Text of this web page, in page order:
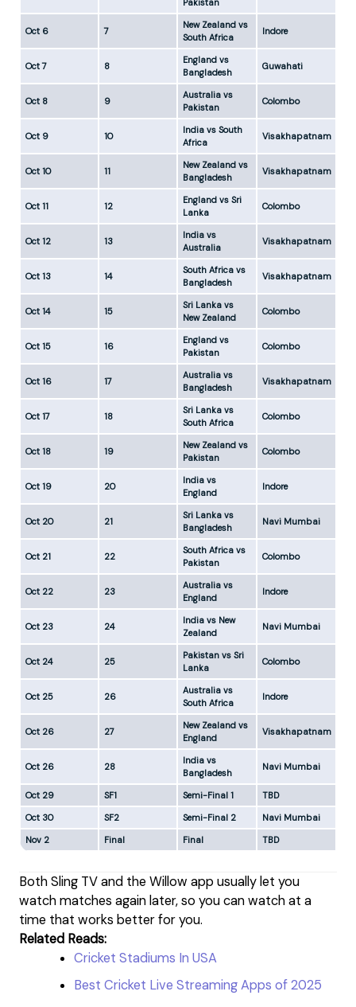
Pakistan
Oct 6 7
New Zealand vs
South Africa
Indore
Oct 7 8
England vs
Bangladesh
Guwahati
Oct 8 9
Australia vs
Pakistan
Colombo
Oct 9 10
India vs South
Africa
Visakhapatnam
Oct 10 11
New Zealand vs
Bangladesh
Visakhapatnam
Oct 11 12
England vs Sri
Lanka
Colombo
Oct 12 13
India vs
Australia
Visakhapatnam
Oct 13 14
South Africa vs
Bangladesh
Visakhapatnam
Oct 14 15
Sri Lanka vs
New Zealand
Colombo
Oct 15 16
England vs
Pakistan
Colombo
Oct 16 17
Australia vs
Bangladesh
Visakhapatnam
Oct 17 18
Sri Lanka vs
South Africa
Colombo
Oct 18 19
New Zealand vs
Pakistan
Colombo
Oct 19 20
India vs
England
Indore
Oct 20 21
Sri Lanka vs
Bangladesh
Navi Mumbai
Oct 21 22
South Africa vs
Pakistan
Colombo
Oct 22 23
Australia vs
England
Indore
Oct 23 24
India vs New
Zealand
Navi Mumbai
Oct 24 25
Pakistan vs Sri
Lanka
Colombo
Oct 25 26
Australia vs
South Africa
Indore
Oct 26 27
New Zealand vs
England
Visakhapatnam
Oct 26 28
India vs
Bangladesh
Navi Mumbai
Oct 29 SF1 Semi-Final 1 TBD
Oct 30
SF2 Semi-Final 2 Navi Mumbai
Nov 2
Final Final TBD
Both Sling TV and the Willow app usually let you
watch matches again later, so you can watch at a
time that works better for you.
Related Reads:
Cricket Stadiums In USA
Best Cricket Live Streaming Apps of 2025